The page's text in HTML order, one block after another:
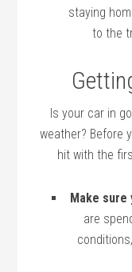
staying
to the
Is your car in
weather? Before
hit with the
Make sure
are